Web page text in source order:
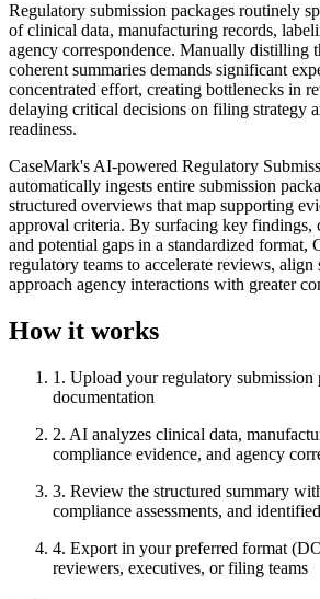
Regulatory submission packages routinely
of clinical data, manufacturing records,
agency correspondence. Manually distilling
coherent summaries demands significant
concentrated effort, creating bottlenecks in
delaying critical decisions on filing strategy
readiness.
CaseMark's AI-powered Regulatory
automatically ingests entire submission
structured overviews that map supporting
approval criteria. By surfacing key findings,
and potential gaps in a standardized format,
regulatory teams to accelerate reviews, align
approach agency interactions with greater
How it works
1 . Upload your regulatory submission
documentation
2. AI analyzes clinical data,
compliance evidence, and agency
3. Review the structured summary
compliance assessments, and
4. Export in your preferred format
reviewers, executives, or filing teams